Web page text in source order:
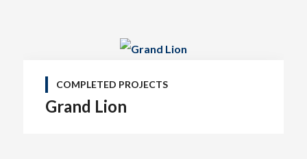
COMPLETED PROJECTS
Grand Lion